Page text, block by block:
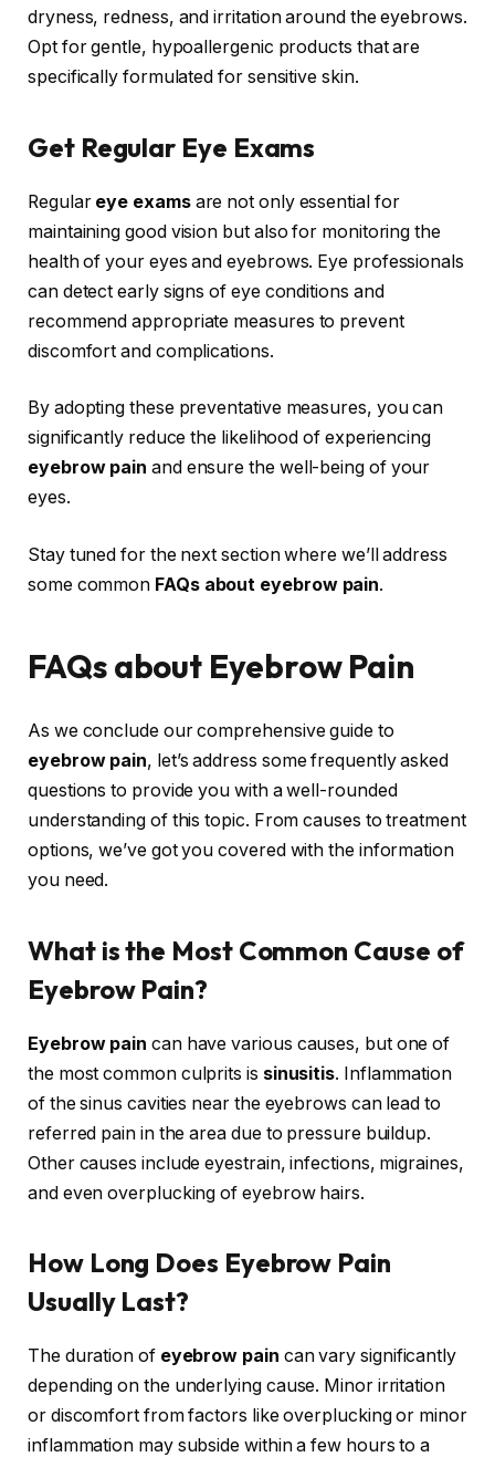
dryness, redness, and irritation around the eyebrows.
Opt for gentle, hypoallergenic products that are
specifically formulated for sensitive skin.
Get Regular Eye Exams
Regular eye examsare not only essential for
maintaining good vision but also for monitoring the
health of your eyes and eyebrows. Eye professionals
can detect early signs of eye conditions and
recommend appropriate measures to prevent
discomfort and complications.
By adopting these preventative measures, you can
significantly reduce the likelihood of experiencing
eyebrow pain and ensure the well-being of your
eyes.
Stay tuned for the next section where we’ll address
some common FAQs about eyebrow pain.
FAQs about Eyebrow Pain
As we conclude our comprehensive guide to
eyebrow pain, let’s address some frequently asked
questions to provide you with a well-rounded
understanding of this topic. From causes to treatment
options, we’ve got you covered with the information
you need.
What is the Most Common Cause of
Eyebrow Pain?
Eyebrow pain can have various causes, but one of
the most common culprits is sinusitis. Inflammation
of the sinus cavities near the eyebrows can lead to
referred pain in the area due to pressure buildup.
Other causes include eyestrain, infections, migraines,
and even overplucking of eyebrow hairs.
How Long Does Eyebrow Pain
Usually Last?
The duration of eyebrow pain can vary significantly
depending on the underlying cause. Minor irritation
or discomfort from factors like overplucking or minor
inflammation may subside within a few hours to a